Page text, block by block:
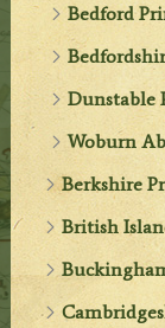
Bedford
Dunstable
Woburn
Berkshire
British